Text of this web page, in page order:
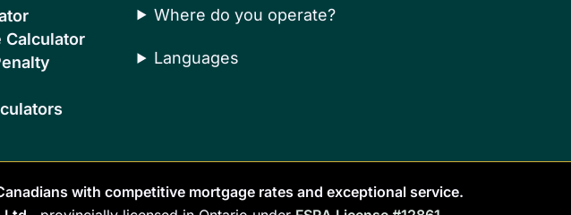
Calculator
Where do you operate?
Languages
with competitive mortgage rates and exceptional service.